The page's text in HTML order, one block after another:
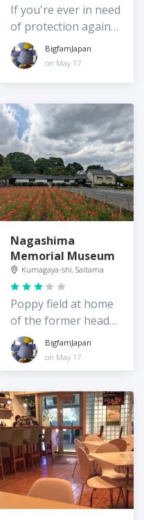
If you're ever in need
of protection against
evil!
BigfamJapan
on May 17
Nagashima
Memorial Museum
Kumagaya-shi, Saitama
Poppy field at home
of the former head
of the Bank of
Saitama
BigfamJapan
on May 17